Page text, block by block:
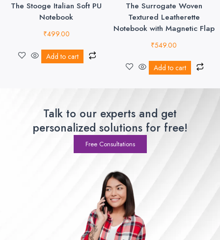
The Stooge Italian Soft PU
Notebook
₹499.00
Add to cart
The Surrogate Woven
Textured Leatherette
Notebook with Magnetic Flap
₹549.00
Add to cart
Talk to our experts and get
personalized solutions for free!
Free Consultations